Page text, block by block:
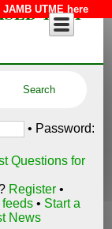
UTME here
TEST
• Password:
Questions for
Register •
feeds • Start a
News